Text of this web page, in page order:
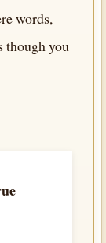
words,
though you